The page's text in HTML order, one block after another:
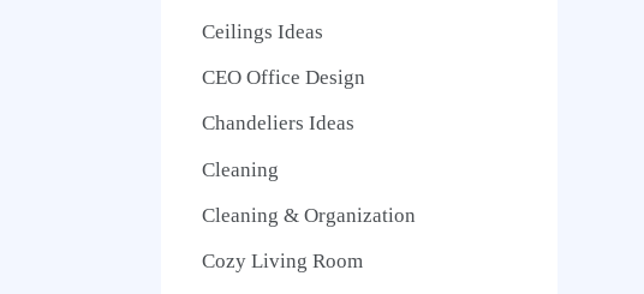
Ceilings Ideas
CEO Office Design
Chandeliers Ideas
Cleaning
Cleaning & Organization
Cozy Living Room